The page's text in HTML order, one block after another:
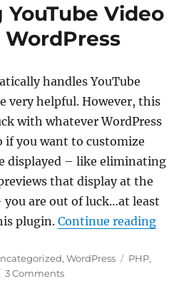
Video
handles YouTube
very helpful. However, this
with whatever WordPress
if you want to customize
displayed – like eliminating
that display at the
you are out of luck…at least
plugin.Continue reading
,WordPress Tags
PHP,
3 Commentson